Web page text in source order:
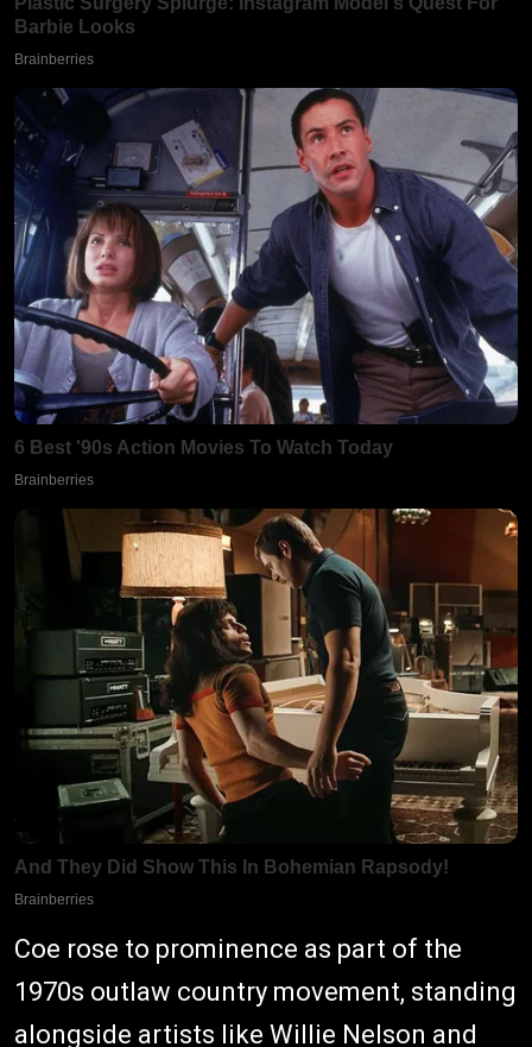
Coe rose to prominence as part of the
1970s outlaw country movement, standing
alongside artists like Willie Nelson and